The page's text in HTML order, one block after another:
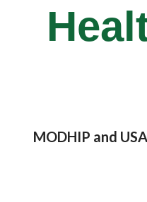
MODHIP and